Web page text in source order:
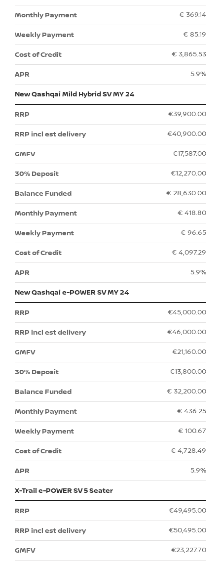
€ 369.14
€ 85.19
€ 3,865.53
5.9%
New Qashqai Mild Hybrid SV MY 24
€39,900.00
€40,900.00
€17,587.00
€12,270.00
€ 28,630.00
€ 418.80
€ 96.65
€ 4,097.29
5.9%
New Qashqai e-POWER SV MY 24
€45,000.00
€46,000.00
€21,160.00
€13,800.00
€ 32,200.00
€ 436.25
€ 100.67
€ 4,728.49
5.9%
X-Trail e-POWER SV 5 Seater
€49,495.00
€50,495.00
€23,227.70